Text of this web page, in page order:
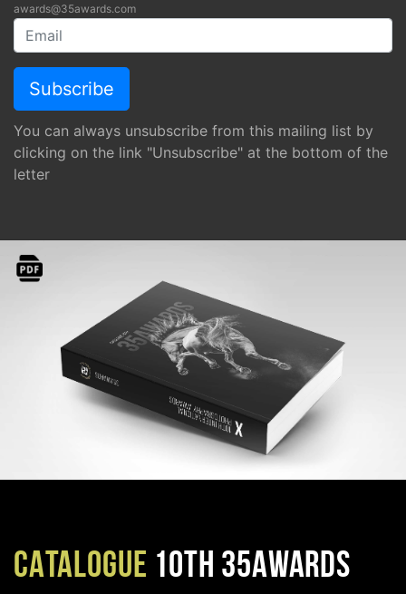
awards@35awards.com
You can always unsubscribe from this mailing list by
clicking on the link "Unsubscribe" at the bottom of the
letter
CATALOGUE 10TH 35AWARDS